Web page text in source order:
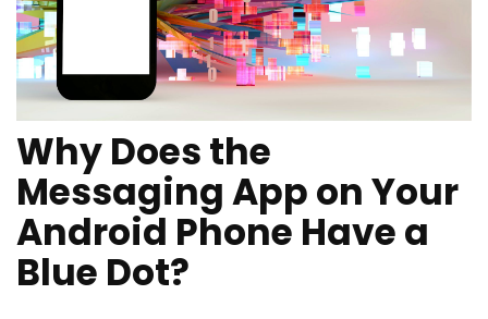
Why Does the
Messaging App on Your
Android Phone Have a
Blue Dot?